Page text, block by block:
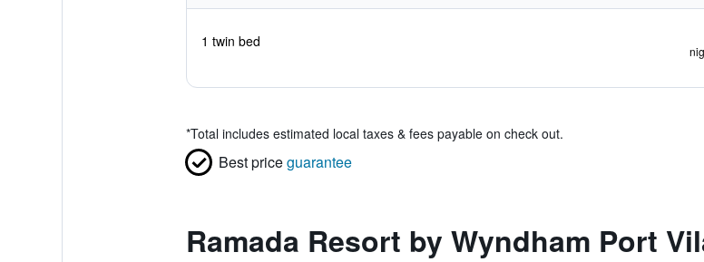
1 twin bed
*Total includes estimated local taxes & fees payable on check out.
Best priceguarantee
Ramada Resort by Wyndham Port